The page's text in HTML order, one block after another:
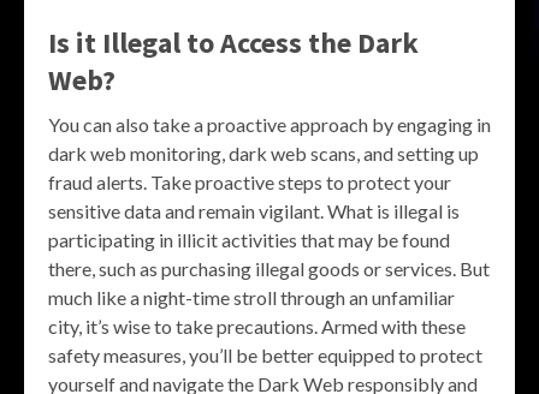
Is it Illegal to Access the Dark
Web?
You can also take a proactive approach by engaging in
dark web monitoring, dark web scans, and setting up
fraud alerts. Take proactive steps to protect your
sensitive data and remain vigilant. What is illegal is
participating in illicit activities that may be found
there, such as purchasing illegal goods or services. But
much like a night-time stroll through an unfamiliar
city, it’s wise to take precautions. Armed with these
safety measures, you’ll be better equipped to protect
yourself and navigate the Dark Web responsibly and